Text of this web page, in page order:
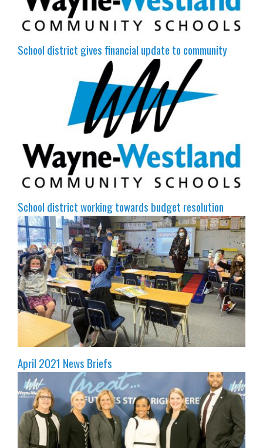
School district gives financial update to community
School district working towards budget resolution
April 2021 News Briefs